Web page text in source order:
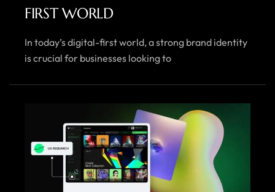
FIRST WORLD
In today’s digital-first world, a strong brand identity
is crucial for businesses looking to